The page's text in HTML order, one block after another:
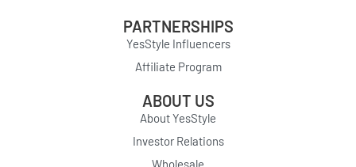
PARTNERSHIPS
YesStyle Influencers
Affiliate Program
ABOUT US
About YesStyle
Investor Relations
Wholesale